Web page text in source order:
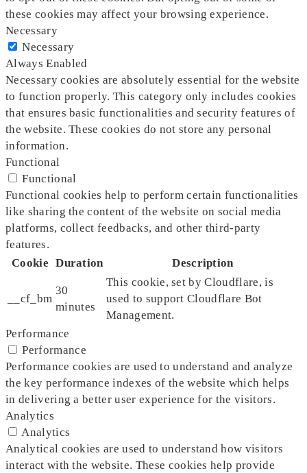
these cookies may affect your browsing experience.
Necessary
Necessary
Always Enabled
Necessary cookies are absolutely essential for the website
to function properly. This category only includes cookies
that ensures basic functionalities and security features of
the website. These cookies do not store any personal
information.
Functional
Functional
Functional cookies help to perform certain functionalities
like sharing the content of the website on social media
platforms, collect feedbacks, and other third-party
features.
Cookie Duration Description
__cf_bm
30
minutes
This cookie, set by Cloudflare, is
used to support Cloudflare Bot
Management.
Performance
Performance
Performance cookies are used to understand and analyze
the key performance indexes of the website which helps
in delivering a better user experience for the visitors.
Analytics
Analytics
Analytical cookies are used to understand how visitors
interact with the website. These cookies help provide